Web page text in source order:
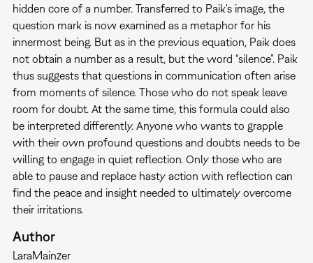
hidden core of a number. Transferred to Paik's image, the
question mark is now examined as a metaphor for his
innermost being. But as in the previous equation, Paik does
not obtain a number as a result, but the word “silence”. Paik
thus suggests that questions in communication often arise
from moments of silence. Those who do not speak leave
room for doubt. At the same time, this formula could also
be interpreted differently. Anyone who wants to grapple
with their own profound questions and doubts needs to be
willing to engage in quiet reflection. Only those who are
able to pause and replace hasty action with reflection can
find the peace and insight needed to ultimately overcome
their irritations.
Author
LaraMainzer